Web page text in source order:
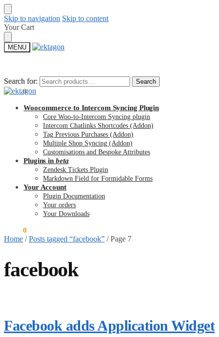
Skip to navigation Skip to content
Your Cart
MENU
Search for: Search
$0.00 0
Search for: Search
Woocommerce to Intercom Syncing Plugin
Core Woo-to-Intercom Syncing plugin
Intercom Chatlinks Shortcodes (Addon)
Tag Previous Purchases (Addon)
Multiple Shop Syncing (Addon)
Customisations and Bespoke Attributes
Plugins in beta
Zendesk Tickets Plugin
Markdown Field for Formidable Forms
Your Account
Plugin Documentation
Your orders
Your Downloads
0
Home /Posts tagged “facebook” /Page 7
facebook
Facebook adds Application Widget